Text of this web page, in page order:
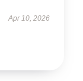
Apr 10, 2026